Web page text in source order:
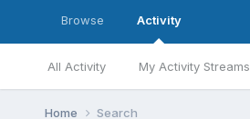
Browse Activity
All Activity My Activity Streams
Home Search